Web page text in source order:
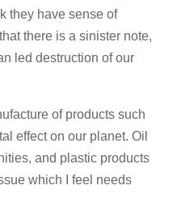
they have sense of
there is a sinister note,
led destruction of our
of products such
effect on our planet. Oil
and plastic products
which I feel needs